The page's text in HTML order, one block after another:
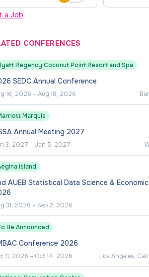
a Job
CONFERENCES
Regency Coconut Point Resort and Spa
SEDC Annual Conference
16, 2026 – Aug 18, 2026
Marquis
Annual Meeting 2027
3, 2027 – Jan 5, 2027
island
AUEB Statistical Data Science &
31, 2026 – Sep 2, 2026
Be Announced
Conference 2026
11, 2026 – Oct 14, 2026 Los Angeles,